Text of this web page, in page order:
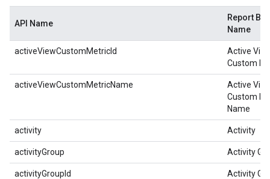
API Name
Report
Name
activeViewCustomMetricId
Active
Custom
activeViewCustomMetricName
Active
Custom
Name
activity Activity
activityGroup Activity
activityGroupId Activity